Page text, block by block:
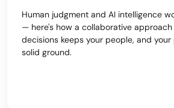
Human judgment and AI intelligence
— here's how a collaborative
decisions keeps your people, and
solid ground.